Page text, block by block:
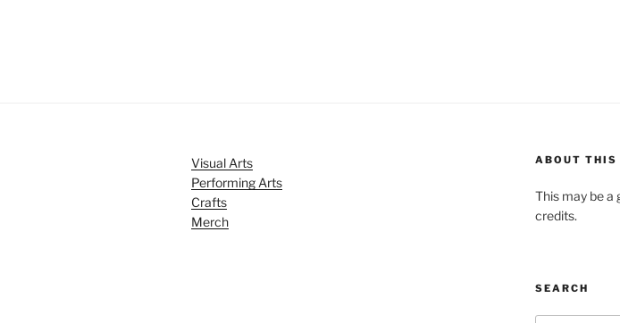
Visual Arts
Performing Arts
Crafts
Merch
ABOUT THIS
This may be a
credits.
SEARCH